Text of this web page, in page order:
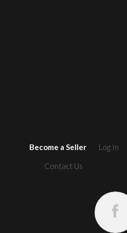
Become a Seller Log In
Contact Us